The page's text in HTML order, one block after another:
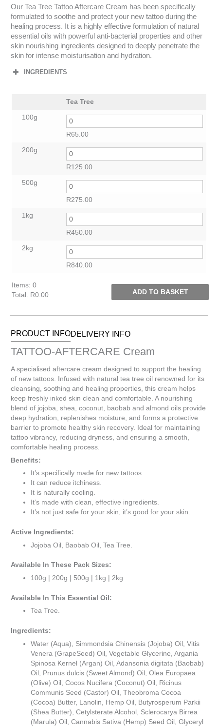
Our Tea Tree Tattoo Aftercare Cream has been specifically
formulated to soothe and protect your new tattoo during the
healing process. It is a highly effective formulation of natural
essential oils with powerful anti-bacterial properties and other
skin nourishing ingredients designed to deeply penetrate the
skin for intense moisturisation and hydration.
INGREDIENTS
Tea Tree
100g
R65.00
200g
R125.00
500g
R275.00
1kg
R450.00
2kg
R840.00
Items: 0
Total : R0.00
Items.
total
is
R0.00
ADD TO BASKET
PRODUCT INFODELIVERY INFO
TATTOO-AFTERCARE Cream
A specialised aftercare cream designed to support the healing
of new tattoos. Infused with natural tea tree oil renowned for its
cleansing, soothing and healing properties, this cream helps
keep freshly inked skin clean and comfortable. A nourishing
blend of jojoba, shea, coconut, baobab and almond oils provide
deep hydration, replenishes moisture, and forms a protective
barrier to promote healthy skin recovery. Ideal for maintaining
tattoo vibrancy, reducing dryness, and ensuring a smooth,
comfortable healing process.
Benefits:
It’s specifically made for new tattoos.
It can reduce itchiness.
It is naturally cooling.
It’s made with clean, effective ingredients.
It’s not just safe for your skin, it’s good for your skin.
Active Ingredients:
Jojoba Oil, Baobab Oil, Tea Tree.
Available In These Pack Sizes:
100g | 200g | 500g | 1kg | 2kg
Available In This Essential Oil:
Tea Tree.
Ingredients:
Water (Aqua), Simmondsia Chinensis (Jojoba) Oil, Vitis
Venera (GrapeSeed) Oil, Vegetable Glycerine, Argania
Spinosa Kernel (Argan) Oil, Adansonia digitata (Baobab)
Oil, Prunus dulcis (Sweet Almond) Oil, Olea Europaea
(Olive) Oil, Cocos Nucifera (Coconut) Oil, Ricinus
Communis Seed (Castor) Oil, Theobroma Cocoa
(Cocoa) Butter, Lanolin, Hemp Oil, Butyrosperum Parkii
(Shea Butter), Cetylsterate Alcohol, Sclerocarya Birrea
(Marula) Oil, Cannabis Sativa (Hemp) Seed Oil, Glyceryl